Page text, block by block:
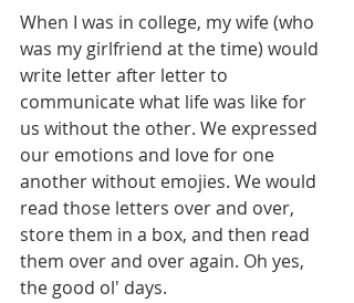
When I was in college, my wife (who
was my girlfriend at the time) would
write letter after letter to
communicate what life was like for
us without the other. We expressed
our emotions and love for one
another without emojies. We would
read those letters over and over,
store them in a box, and then read
them over and over again. Oh yes,
the good ol' days.